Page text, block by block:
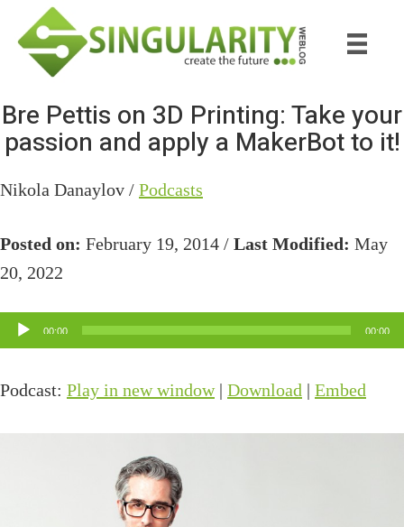
main
primary
Bre Pettis on 3D Printing: Take your
passion and apply a MakerBot to it!
Nikola Danaylov / Podcasts
Posted on: February 19, 2014 / Last Modified: May
20, 2022
Audio
Player
00:00 00:00
Podcast: Play in new window| Download | Embed